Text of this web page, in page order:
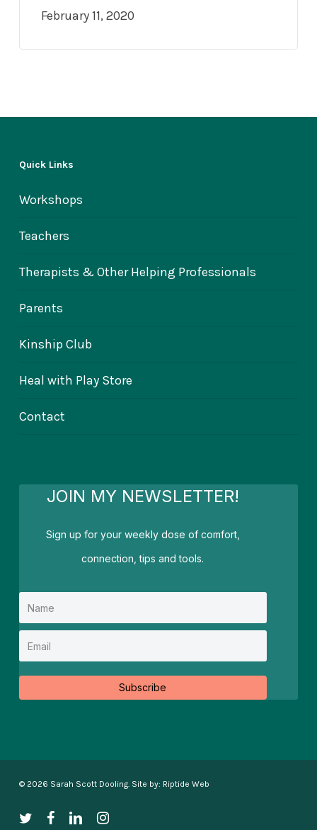
February 11, 2020
Quick Links
Workshops
Teachers
Therapists & Other Helping Professionals
Parents
Kinship Club
Heal with Play Store
Contact
JOIN MY NEWSLETTER!
Sign up for your weekly dose of comfort,
connection, tips and tools.
Subscribe
© 2026 Sarah Scott Dooling. Site by: Riptide Web
twitter facebooklinkedininstagram